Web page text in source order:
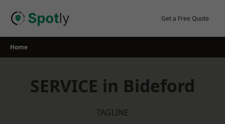
Get a Free Quote
Home
SERVICE in Bideford
TAGLINE